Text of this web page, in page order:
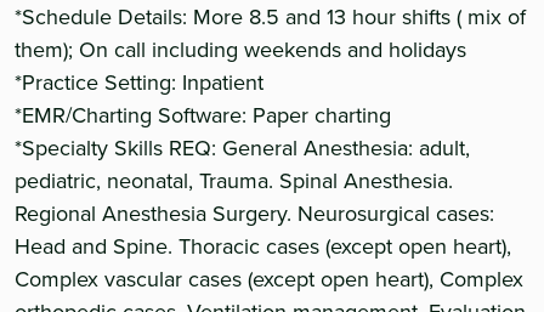
*Schedule Details: More 8.5 and 13 hour shifts ( mix of
them); On call including weekends and holidays
*Practice Setting: Inpatient
*EMR/Charting Software: Paper charting
*Specialty Skills REQ: General Anesthesia: adult,
pediatric, neonatal, Trauma. Spinal Anesthesia.
Regional Anesthesia Surgery. Neurosurgical cases:
Head and Spine. Thoracic cases (except open heart),
Complex vascular cases (except open heart), Complex